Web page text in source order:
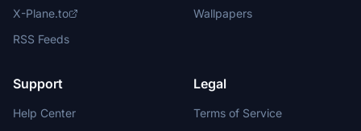
X-Plane.to
RSS Feeds
Wallpapers
Support
Help Center
Legal
Terms of Service